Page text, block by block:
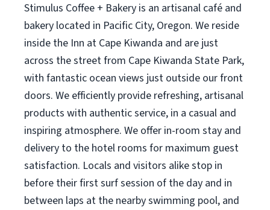
Stimulus Coffee + Bakery is an artisanal café and
bakery located in Pacific City, Oregon. We reside
inside the Inn at Cape Kiwanda and are just
across the street from Cape Kiwanda State Park,
with fantastic ocean views just outside our front
doors. We efficiently provide refreshing, artisanal
products with authentic service, in a casual and
inspiring atmosphere. We offer in-room stay and
delivery to the hotel rooms for maximum guest
satisfaction. Locals and visitors alike stop in
before their first surf session of the day and in
between laps at the nearby swimming pool, and